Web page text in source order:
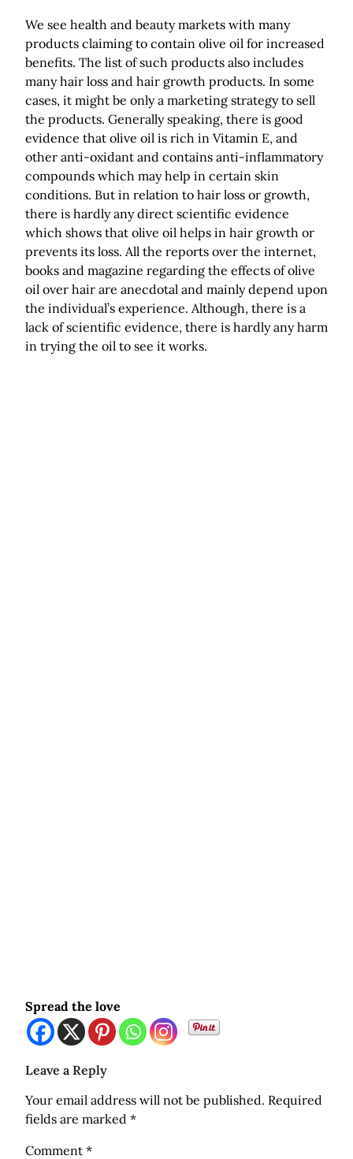
We see health and beauty markets with many
products claiming to contain olive oil for increased
benefits. The list of such products also includes
many hair loss and hair growth products. In some
cases, it might be only a marketing strategy to sell
the products. Generally speaking, there is good
evidence that olive oil is rich in Vitamin E, and
other anti-oxidant and contains anti-inflammatory
compounds which may help in certain skin
conditions. But in relation to hair loss or growth,
there is hardly any direct scientific evidence
which shows that olive oil helps in hair growth or
prevents its loss. All the reports over the internet,
books and magazine regarding the effects of olive
oil over hair are anecdotal and mainly depend upon
the individual’s experience. Although, there is a
lack of scientific evidence, there is hardly any harm
in trying the oil to see it works.
Spread the love
Leave a Reply
Your email address will not be published. Required
fields are marked *
Comment *